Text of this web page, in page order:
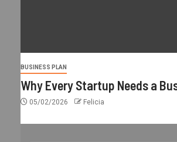
BUSINESS PLAN
Why Every Startup Needs a
05/02/2026 Felicia